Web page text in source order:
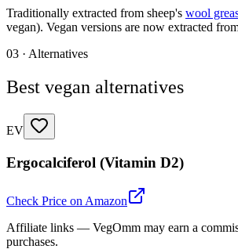
Traditionally extracted from sheep's wool
vegan). Vegan versions are now extracted
03 · Alternatives
Best vegan alternatives
EV
Ergocalciferol (Vitamin D2)
Check Price on Amazon
Affiliate links — VegOmm may earn a
purchases.